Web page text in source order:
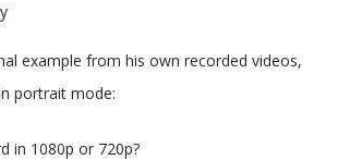
example from his own recorded videos,
portrait mode:
in 1080p or 720p?